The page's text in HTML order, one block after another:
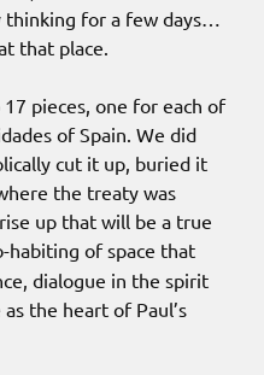
thinking for a few days…
that place.
pieces, one for each of
of Spain. We did
cut it up, buried it
the treaty was
up that will be a true
habiting of space that
dialogue in the spirit
the heart of Paul’s